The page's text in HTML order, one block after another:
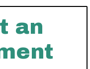
an